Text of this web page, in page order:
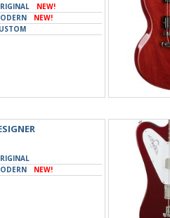
NEW!
NEW!
NEW!